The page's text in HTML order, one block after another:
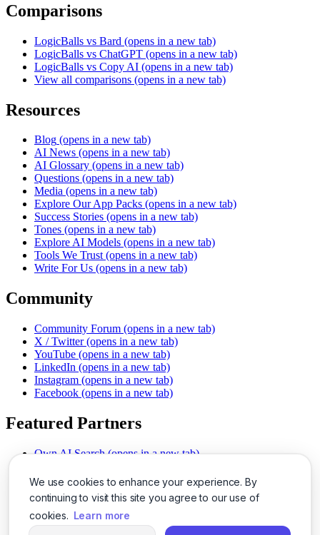
We use cookies to enhance your experience. By
continuing to visit this site you agree to our use of
cookies. Learn more
Comparisons
LogicBalls vs Bard (opens in a new tab)
LogicBalls vs ChatGPT (opens in a new tab)
LogicBalls vs Copy AI (opens in a new tab)
View all comparisons (opens in a new tab)
Resources
Blog (opens in a new tab)
AI News (opens in a new tab)
AI Glossary (opens in a new tab)
Questions (opens in a new tab)
Media (opens in a new tab)
Explore Our App Packs (opens in a new tab)
Success Stories (opens in a new tab)
Tones (opens in a new tab)
Explore AI Models (opens in a new tab)
Tools We Trust (opens in a new tab)
Write For Us (opens in a new tab)
Community
Community Forum (opens in a new tab)
X / Twitter (opens in a new tab)
YouTube (opens in a new tab)
LinkedIn (opens in a new tab)
Instagram (opens in a new tab)
Facebook (opens in a new tab)
Featured Partners
Own AI Search (opens in a new tab)
Chat With PDFs (opens in a new tab)
Smarter Social Comments
(opens in a new tab)
Instant Voice Overs (opens in a new tab)
AI Image Magic (opens in a new tab)
(opens in a new tab)